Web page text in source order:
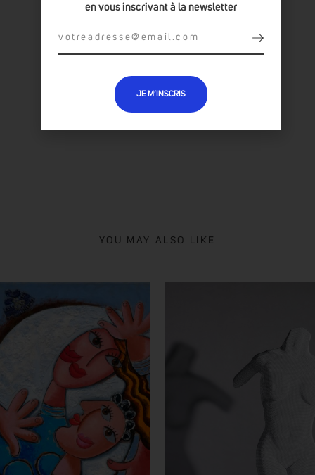
ABELARDO 'S ALL ARTWORKS
YOU MAY ALSO LIKE
en vous inscrivant à la newsletter
JE M’INSCRIS